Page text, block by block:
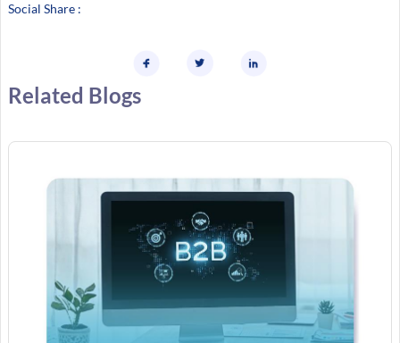
Social Share :
Related Blogs